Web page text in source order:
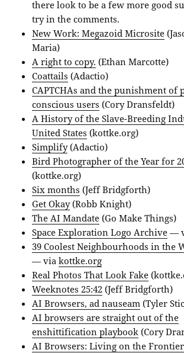
there look to be a few more good
try in the comments.
New Work: Megazoid Microsite
Maria)
A right to copy. (Ethan Marcotte)
Coattails (Adactio)
CAPTCHAs and the punishment of
conscious users (Cory Dransfeldt)
A History of the Slave-Breeding
United States (kottke.org)
Simplify(Adactio)
Bird Photographer of the Year for
(kottke.org)
Six months (Jeff Bridgforth)
Get Okay(Robb Knight)
The AI Mandate (Go Make Things)
Space Exploration Logo Archive —
39 Coolest Neighbourhoods in the
— viakottke.org
Real Photos That Look Fake
Weeknotes 25:42 (Jeff Bridgforth)
AI Browsers, ad nauseam (Tyler
AI browsers are straight out of the
enshittification playbook (Cory
AI Browsers: Living on the